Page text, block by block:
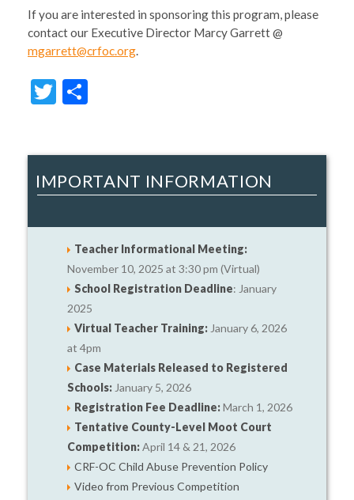
If you are interested in sponsoring this program, please
contact our Executive Director Marcy Garrett @
mgarrett@crfoc.org.
Twitter
IMPORTANT INFORMATION
Teacher Informational Meeting:
November 10, 2025 at 3:30 pm (Virtual)
School Registration Deadline: January
2025
Virtual Teacher Training: January 6, 2026
at 4pm
Case Materials Released to Registered
Schools: January 5, 2026
Registration Fee Deadline:March 1, 2026
Tentative County-Level Moot Court
Competition:April 14 & 21, 2026
CRF-OC Child Abuse Prevention Policy
Video from Previous Competition